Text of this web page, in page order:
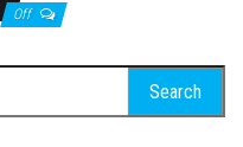
Off